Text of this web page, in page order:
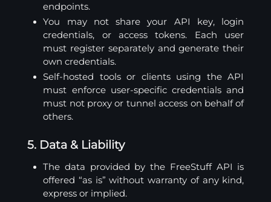
endpoints.
You may not share your API key, login
credentials, or access tokens. Each user
must register separately and generate their
own credentials.
Self-hosted tools or clients using the API
must enforce user-specific credentials and
must not proxy or tunnel access on behalf of
others.
5. Data & Liability
The data provided by the FreeStuff API is
offered “as is” without warranty of any kind,
express or implied.